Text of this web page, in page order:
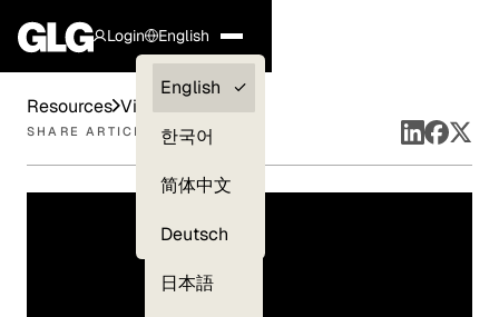
Login
Clients —
myGLG
English
English
한국어
简体中文
Deutsch
日本語
Resources Videos
SHARE ARTICLE